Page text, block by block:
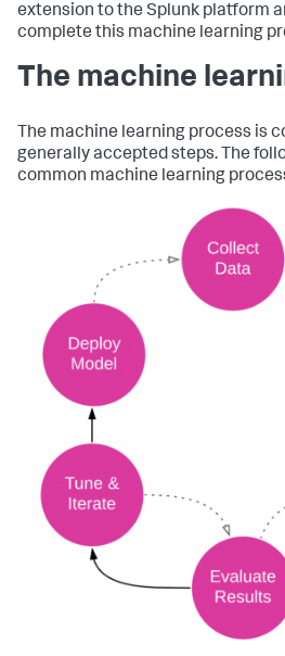
extension to the Splunk platform
complete this machine learning
The machine
The machine learning process is
generally accepted steps. The
common machine learning